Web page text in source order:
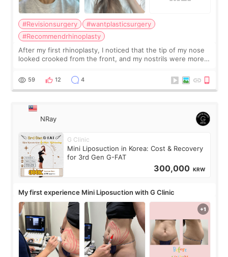
#Revisionsurgery
#wantplasticsurgery
#Recommendrhinoplasty
After my first rhinoplasty, I noticed that the tip of my nose
looked crooked from the front, and my nostrils were more
result was very di
59 12 4
NRay
G Clinic
Mini Liposuction in Korea: Cost & Recovery
for 3rd Gen G-FAT
300,000 KRW
My first experience Mini Liposuction with G Clinic